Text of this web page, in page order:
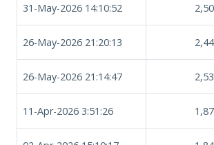
31-May-2026 14:10:52
26-May-2026 21:20:13
26-May-2026 21:14:47
11-Apr-2026 3:51:26